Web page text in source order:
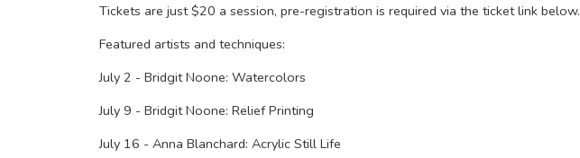
Tickets are just $20 a session, pre-registration is required via the ticket link below.
Featured artists and techniques:
July 2 - Bridgit Noone: Watercolors
July 9 - Bridgit Noone: Relief Printing
July 16 - Anna Blanchard: Acrylic Still Life